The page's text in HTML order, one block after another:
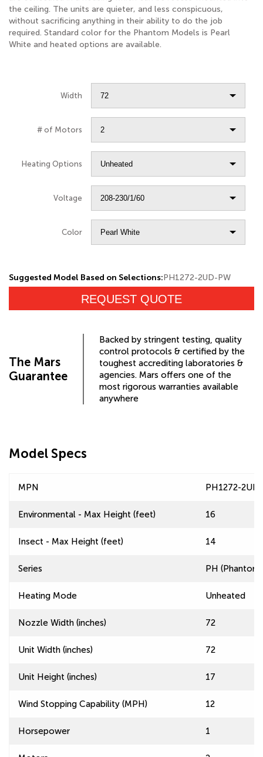
the ceiling. The units are quieter, and less conspicuous,
without sacrificing anything in their ability to do the job
required. Standard color for the Phantom Models is Pearl
White and heated options are available.
Width
# of Motors
Heating Options
Voltage
Color
Suggested Model Based on Selections:PH1272-2UD-PW
REQUEST QUOTE
The Mars
Guarantee
Backed by stringent testing, quality
control protocols & certified by the
toughest accrediting laboratories &
agencies. Mars offers one of the
most rigorous warranties available
anywhere
Model Specs
MPN PH1272-
Environmental - Max Height (feet) 16
Insect - Max Height (feet) 14
Series PH
Heating Mode Unheated
Nozzle Width (inches) 72
Unit Width (inches) 72
Unit Height (inches) 17
Wind Stopping Capability (MPH) 12
Horsepower 1